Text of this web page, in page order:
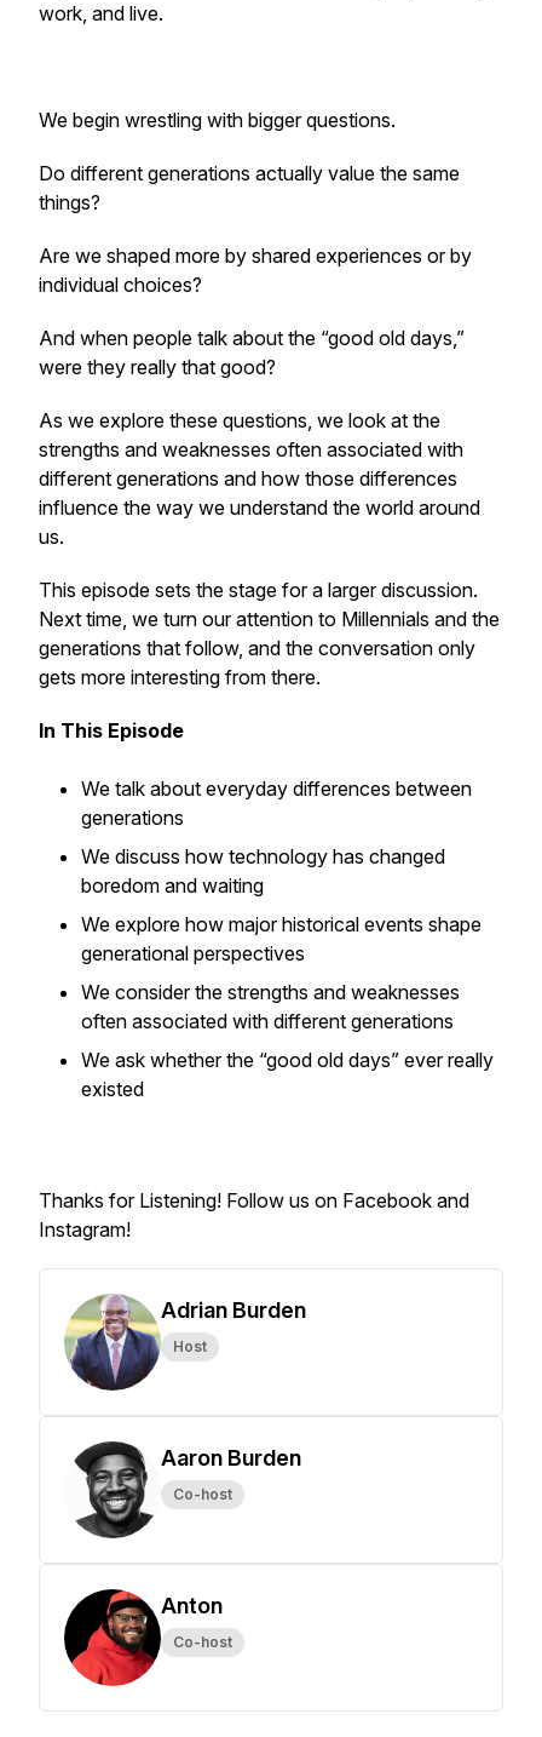
work, and live.
We begin wrestling with bigger questions.
Do different generations actually value the same
things?
Are we shaped more by shared experiences or by
individual choices?
And when people talk about the “good old days,”
were they really that good?
As we explore these questions, we look at the
strengths and weaknesses often associated with
different generations and how those differences
influence the way we understand the world around
us.
This episode sets the stage for a larger discussion.
Next time, we turn our attention to Millennials and the
generations that follow, and the conversation only
gets more interesting from there.
In This Episode
We talk about everyday differences between
generations
We discuss how technology has changed
boredom and waiting
We explore how major historical events shape
generational perspectives
We consider the strengths and weaknesses
often associated with different generations
We ask whether the “good old days” ever really
existed
Thanks for Listening! Follow us on Facebook and
Instagram!
Adrian Burden
Host
Aaron Burden
Co-host
Anton
Co-host